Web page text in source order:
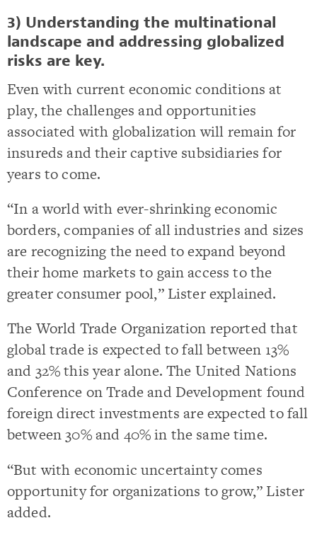
3) Understanding the multinational
landscape and addressing globalized
risks are key.
Even with current economic conditions at
play, the challenges and opportunities
associated with globalization will remain for
insureds and their captive subsidiaries for
years to come.
“In a world with ever-shrinking economic
borders, companies of all industries and sizes
are recognizing the need to expand beyond
their home markets to gain access to the
greater consumer pool,” Lister explained.
The World Trade Organization reported that
global trade is expected to fall between 13%
and 32% this year alone. The United Nations
Conference on Trade and Development found
foreign direct investments are expected to fall
between 30% and 40% in the same time.
“But with economic uncertainty comes
opportunity for organizations to grow,” Lister
added.